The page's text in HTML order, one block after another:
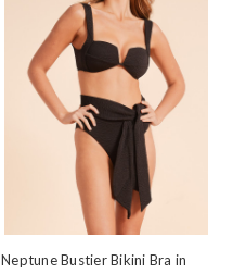
Neptune Bustier Bikini Bra in